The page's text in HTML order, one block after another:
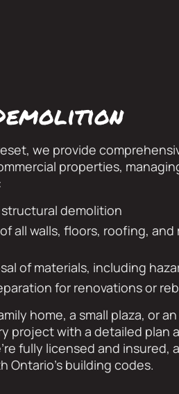
we provide
properties,
demolition
all walls, floors, roofing, and
of materials, including
for renovations or
home, a small plaza, or
project with a detailed plan
fully licensed and insured,
Ontario’s building codes.